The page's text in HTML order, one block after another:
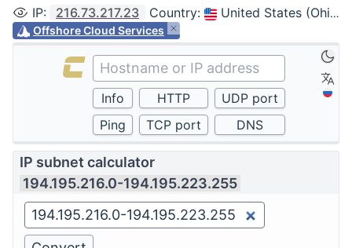
IP: 216.73.217.23 Country: United States (Ohio, Columbus)
Offshore Cloud Services
IP subnet calculator
194.195.216.0-194.195.223.255